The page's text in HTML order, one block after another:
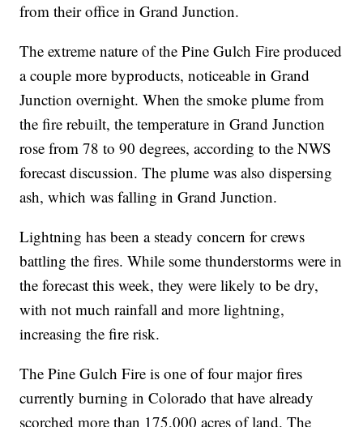
from their office in Grand Junction.
The extreme nature of the Pine Gulch Fire produced
a couple more byproducts, noticeable in Grand
Junction overnight. When the smoke plume from
the fire rebuilt, the temperature in Grand Junction
rose from 78 to 90 degrees, according to the NWS
forecast discussion. The plume was also dispersing
ash, which was falling in Grand Junction.
Lightning has been a steady concern for crews
battling the fires. While some thunderstorms were in
the forecast this week, they were likely to be dry,
with not much rainfall and more lightning,
increasing the fire risk.
The Pine Gulch Fire is one of four major fires
currently burning in Colorado that have already
scorched more than 175,000 acres of land. The